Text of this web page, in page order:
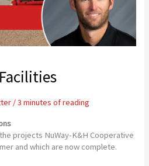
/3 minutes of reading
projects NuWay-K&H Cooperative
and which are now complete.